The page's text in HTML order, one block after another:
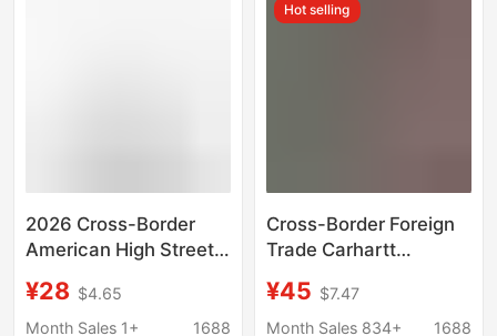
2026 Cross-Border
American High Street
Sleeved T-Shirt Men's
Summer Trendy Brand
¥28 $4.65
Month Sales 1+
1688
Hot selling
Cross-Border Foreign
Trade Carhartt
Label Embroidered
Washed Vintage Round
¥45 $7.47
Month Sales 834+
1688